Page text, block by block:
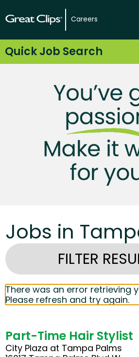
Careers
Quick Job Search
Jobs in
FILTER
There was an error retrieving
Please refresh and try again.
Part-Time Hair Stylist
City Plaza at Tampa Palms